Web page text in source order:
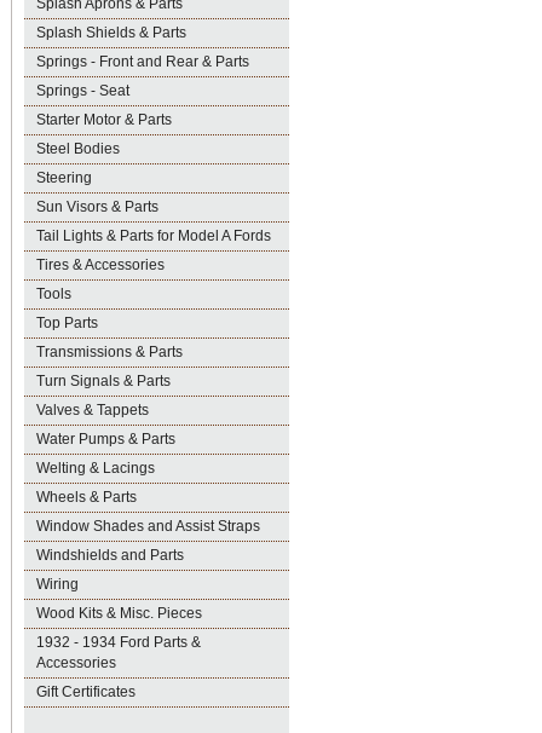
Splash Aprons & Parts
Splash Shields & Parts
Springs - Front and Rear & Parts
Springs - Seat
Starter Motor & Parts
Steel Bodies
Steering
Sun Visors & Parts
Tail Lights & Parts for Model A Fords
Tires & Accessories
Tools
Top Parts
Transmissions & Parts
Turn Signals & Parts
Valves & Tappets
Water Pumps & Parts
Welting & Lacings
Wheels & Parts
Window Shades and Assist Straps
Windshields and Parts
Wiring
Wood Kits & Misc. Pieces
1932 - 1934 Ford Parts &
Accessories
Gift Certificates